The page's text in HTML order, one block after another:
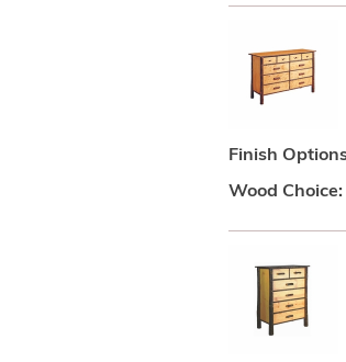
Finish
Wood Choice: